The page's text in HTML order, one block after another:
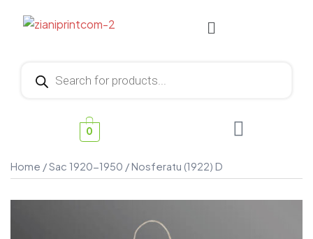
0
Home /Sac 1920-1950 / Nosferatu (1922) D